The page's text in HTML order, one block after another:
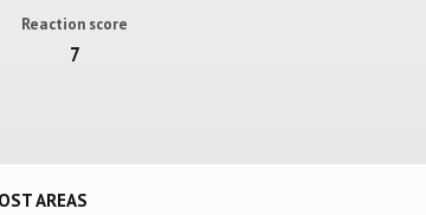
Reaction score
7
AREAS